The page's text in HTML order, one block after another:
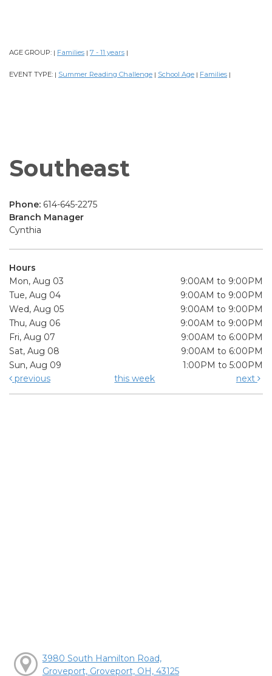
AGE GROUP: | Families | 7 - 11 years |
EVENT TYPE: | Summer Reading Challenge | School Age | Families |
Southeast
Phone: 614-645-2275
Branch Manager
Cynthia
Hours
Mon, Aug 03
9:00AM to 9:00PM
Tue, Aug 04
9:00AM to 9:00PM
Wed, Aug 05
9:00AM to 9:00PM
Thu, Aug 06
9:00AM to 9:00PM
Fri, Aug 07
9:00AM to 6:00PM
Sat, Aug 08
9:00AM to 6:00PM
Sun, Aug 09
1:00PM to 5:00PM
previous
this week next
3980 South Hamilton Road,
Groveport, Groveport, OH, 43125